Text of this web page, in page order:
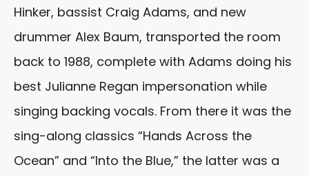
Hinker, bassist Craig Adams, and new
drummer Alex Baum, transported the room
back to 1988, complete with Adams doing his
best Julianne Regan impersonation while
singing backing vocals. From there it was the
sing-along classics “Hands Across the
Ocean” and “Into the Blue,” the latter was a